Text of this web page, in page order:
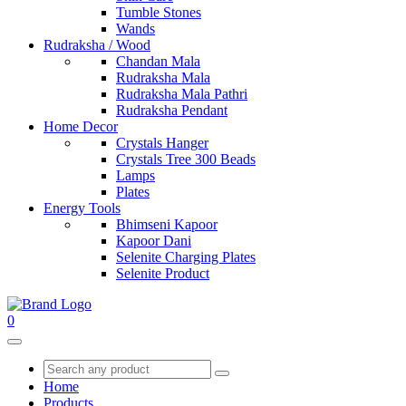
Tumble Stones
Wands
Rudraksha / Wood
Chandan Mala
Rudraksha Mala
Rudraksha Mala Pathri
Rudraksha Pendant
Home Decor
Crystals Hanger
Crystals Tree 300 Beads
Lamps
Plates
Energy Tools
Bhimseni Kapoor
Kapoor Dani
Selenite Charging Plates
Selenite Product
0
Home
Products